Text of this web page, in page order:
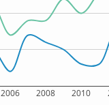
2006 2008 2010